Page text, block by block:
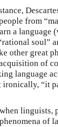
from
a language
soul”
other great
of
language
ironically, “it
linguists,
of